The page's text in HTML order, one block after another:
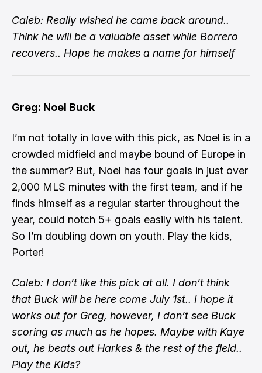
Caleb: Really wished he came back around..
Think he will be a valuable asset while Borrero
recovers.. Hope he makes a name for himself
Greg: Noel Buck
I’m not totally in love with this pick, as Noel is in a
crowded midfield and maybe bound of Europe in
the summer? But, Noel has four goals in just over
2,000 MLS minutes with the first team, and if he
finds himself as a regular starter throughout the
year, could notch 5+ goals easily with his talent.
So I’m doubling down on youth. Play the kids,
Porter!
Caleb: I don’t like this pick at all. I don’t think
that Buck will be here come July 1st.. I hope it
works out for Greg, however, I don’t see Buck
scoring as much as he hopes. Maybe with Kaye
out, he beats out Harkes & the rest of the field..
Play the Kids?